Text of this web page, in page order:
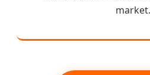
market.